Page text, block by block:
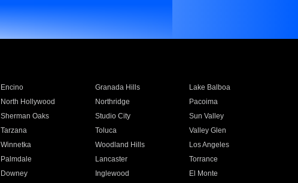
Encino Granada Hills
Lake Balboa
North Hollywood Northridge
Pacoima
Sherman Oaks Studio City
Sun Valley
Tarzana Toluca
Valley Glen
Winnetka Woodland Hills
Los Angeles
Palmdale Lancaster
Torrance
Downey Inglewood
El Monte